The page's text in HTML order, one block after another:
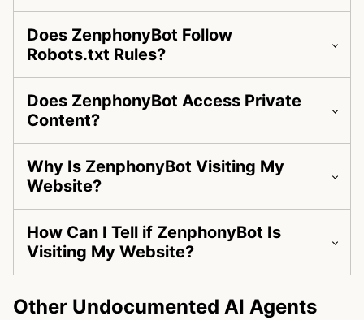
Does ZenphonyBot Follow
Robots.txt Rules?
Does ZenphonyBot Access Private
Content?
Why Is ZenphonyBot Visiting My
Website?
How Can I Tell if ZenphonyBot Is
Visiting My Website?
Other Undocumented AI Agents